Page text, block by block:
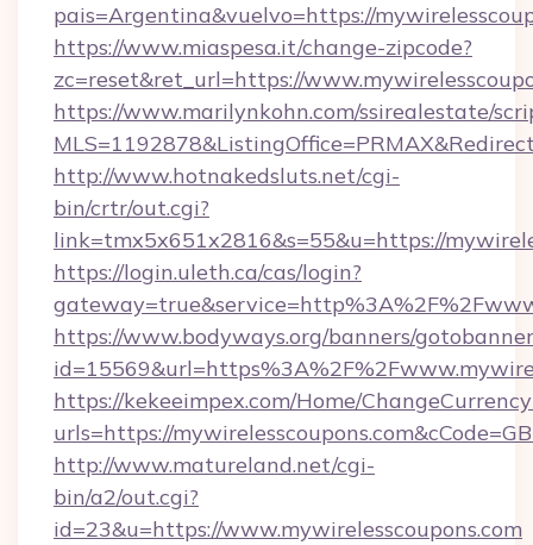
pais=Argentina&vuelvo=https://
https://www.miaspesa.it/change-zipcode?
zc=reset&ret_url=https://
https://www.marilynkohn.com/ssirealestate/
http://www.hotnakedsluts.net/cgi-
bin/crtr/out.cgi?
link=tmx5x651x2816&s=55&u=https://
https://login.uleth.ca/cas/login?
https://www.bodyways.org/banners/
https://kekeeimpex.com/Home/
urls=https://
http://www.matureland.net/cgi-
bin/a2/out.cgi?
id=23&u=https://www.mywirelesscoupons.com